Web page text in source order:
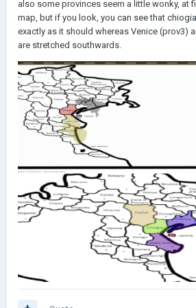
also some provinces seem a little wonky, at
map, but if you look, you can see that
exactly as it should whereas Venice (prov3)
are stretched southwards.